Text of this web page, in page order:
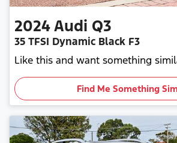
2024Audi Q3
35 TFSI Dynamic Black F3
Like this and want something
Find Me Something